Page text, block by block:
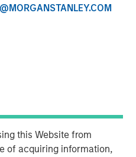
this Website from
of acquiring information,
vehicle managed by
today the completion of an
the combination